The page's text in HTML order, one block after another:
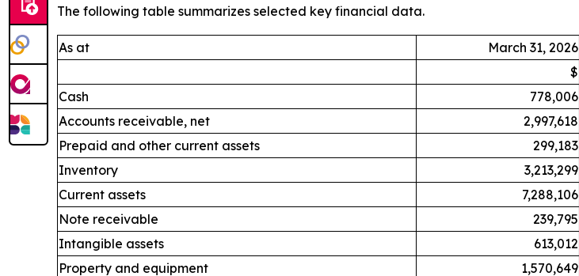
The following table summarizes selected key financial data.
As at March 31, 2026
$
Cash
778,006
Accounts receivable, net
2,997,618
Prepaid and other current assets
299,183
Inventory
3,213,299
Current assets
7,288,106
Note receivable
239,795
Intangible assets
613,012
Property and equipment
1,570,649